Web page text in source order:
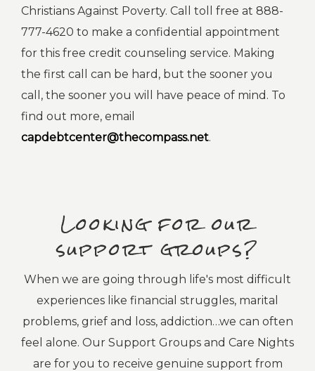
Christians Against Poverty. Call toll free at 888-
777-4620 to make a confidential appointment
for this free credit counseling service. Making
the first call can be hard, but the sooner you
call, the sooner you will have peace of mind. To
find out more, email
capdebtcenter@thecompass.net.
Looking for our
support groups?
When we are going through life's most difficult
experiences like financial struggles, marital
problems, grief and loss, addiction…we can often
feel alone. Our Support Groups and Care Nights
are for you to receive genuine support from